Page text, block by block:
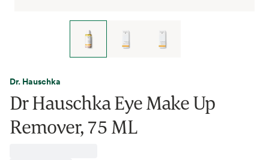
Dr. Hauschka
Dr Hauschka Eye Make Up
Remover, 75 ML